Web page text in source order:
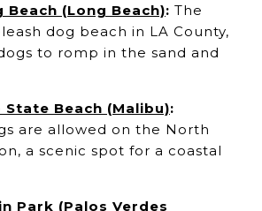
Beach (Long Beach): The
dog beach in LA County,
to romp in the sand and
State Beach (Malibu):
are allowed on the North
a scenic spot for a coastal
Park (Palos Verdes